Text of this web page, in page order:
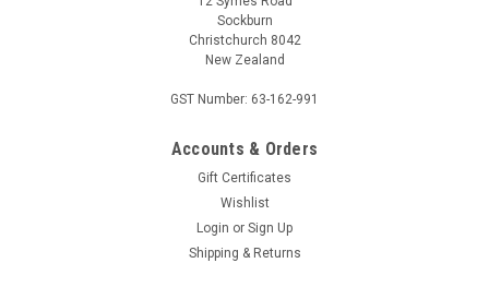
Sockburn
Christchurch 8042
New Zealand
GST Number: 63-162-991
Accounts & Orders
Gift Certificates
Wishlist
Login or Sign Up
Shipping & Returns